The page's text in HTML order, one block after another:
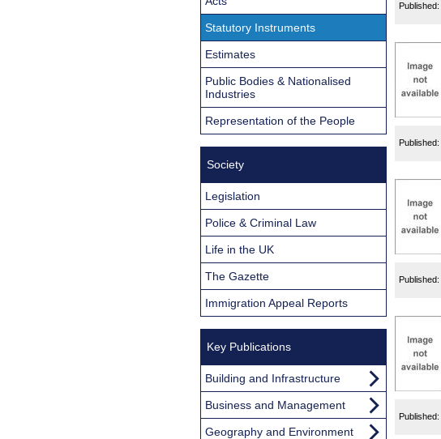
Published:
Published:
Published:
Published:
Statutory Instruments
Estimates
Public Bodies & Nationalised
Industries
Representation of the People
Society
Legislation
Police & Criminal Law
Life in the UK
The Gazette
Immigration Appeal Reports
Key Publications
Building and Infrastructure
Business and Management
Geography and Environment